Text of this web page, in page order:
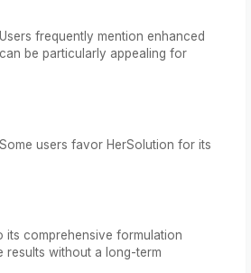
frequently mention enhanced
be particularly appealing for
users favor HerSolution for its
its comprehensive formulation
results without a long-term